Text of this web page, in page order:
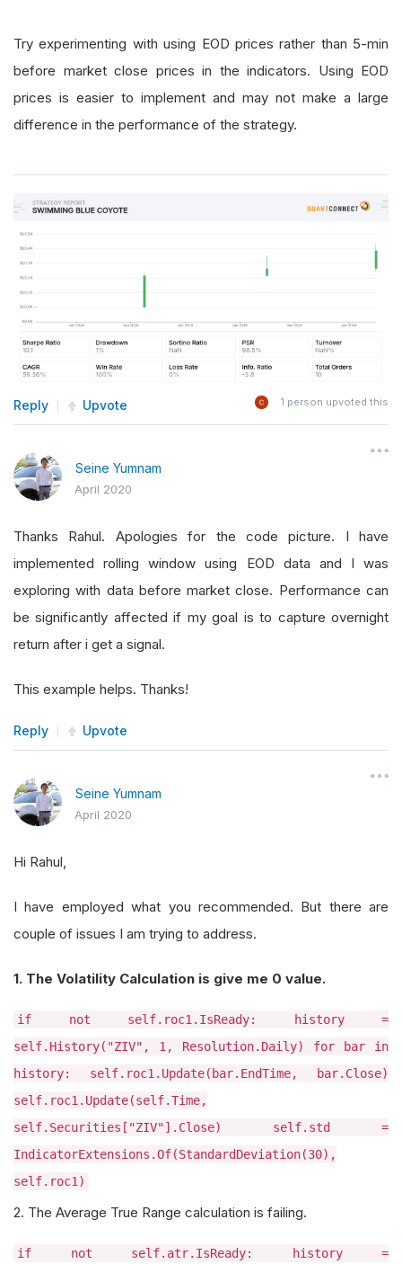
Try experimenting with using EOD prices rather than 5-min
before market close prices in the indicators. Using EOD
prices is easier to implement and may not make a large
difference in the performance of the strategy.
Reply Upvote 1 person upvoted this
Seine Yumnam
April 2020
Thanks Rahul. Apologies for the code picture. I have
implemented rolling window using EOD data and I was
exploring with data before market close. Performance can
be significantly affected if my goal is to capture overnight
return after i get a signal.
This example helps. Thanks!
Reply Upvote
Seine Yumnam
April 2020
Hi Rahul,
I have employed what you recommended. But there are
couple of issues I am trying to address.
1. The Volatility Calculation is give me 0 value.
if not self.roc1.IsReady: history =
self.History("ZIV", 1, Resolution.Daily) for bar in
history: self.roc1.Update(bar.EndTime, bar.Close)
self.roc1.Update(self.Time,
self.Securities["ZIV"].Close) self.std =
IndicatorExtensions.Of(StandardDeviation(30),
self.roc1)
2. The Average True Range calculation is failing.
if not self.atr.IsReady: history =